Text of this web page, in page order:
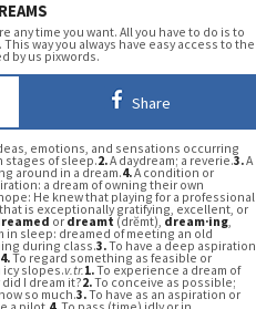
any time you want. All you have to do is to
way you always have easy access to the
by us pixwords.
Share
emotions, and sensations occurring
stages of sleep.2.A daydream; a reverie.3.A
around in a dream.4.A condition or
a dream of owning their own
He knew that playing for a professional
is exceptionally gratifying, excellent, or
ordreamt (drĕmt), dream·ing,
in sleep: dreamed of meeting an old
during class.3.To have a deep aspiration
4.To regard something as feasible or
slopes.v.tr.1.To experience a dream of
I dream it?2.To conceive as possible;
so much.3.To have as an aspiration or